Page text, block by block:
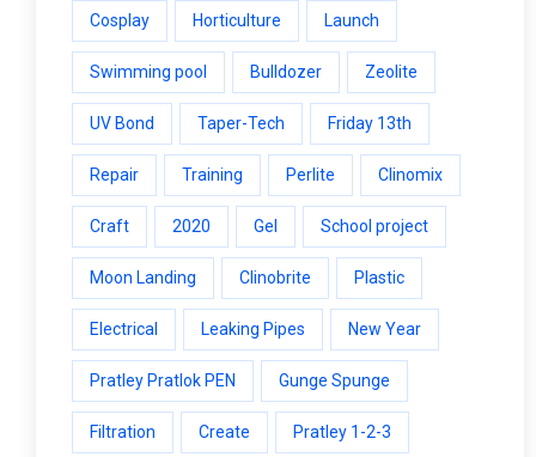
Cosplay Horticulture Launch
Swimming pool Bulldozer Zeolite
UV Bond Taper-Tech Friday 13th
Repair Training Perlite Clinomix
Craft 2020 Gel School project
Moon Landing Clinobrite Plastic
Electrical Leaking Pipes New Year
Pratley Pratlok PEN Gunge Spunge
Filtration Create Pratley 1-2-3